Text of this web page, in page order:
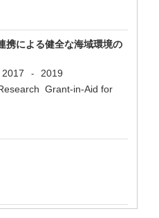
携による健全な海域環境の
2017 -
2019
Grant-in-Aid for